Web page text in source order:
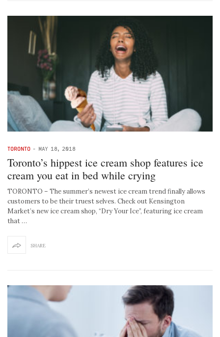
TORONTO - MAY 18, 2018
Toronto’s hippest ice cream shop features ice
cream you eat in bed while crying
TORONTO – The summer’s newest ice cream trend finally allows
customers to be their truest selves. Check out Kensington
Market’s new ice cream shop, “Dry Your Ice”, featuring ice cream
that …
SHARE